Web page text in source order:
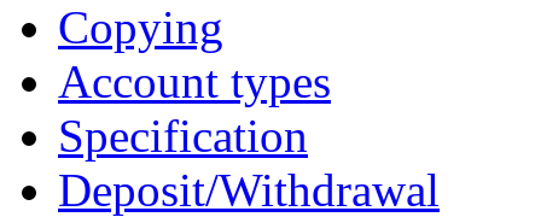
Copying
Account types
Specification
Deposit/Withdrawal